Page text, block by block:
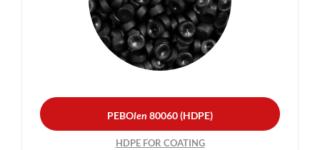
Become a supplier
Contacts
PEBOlen80060 (HDPE)
HDPE FOR COATING
PEBOlen 80060 (HDPE)
HDPE FOR COATING